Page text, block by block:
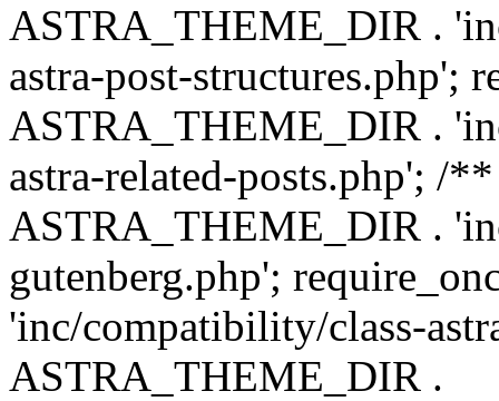
ASTRA_THEME_DIR .
astra-post-structures.php';
ASTRA_THEME_DIR .
astra-related-posts.php'; /
ASTRA_THEME_DIR .
gutenberg.php';
'inc/compatibility/class-
ASTRA_THEME_DIR .